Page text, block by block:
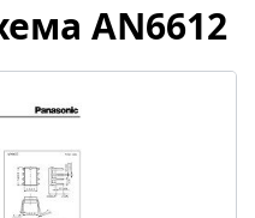
AN6612